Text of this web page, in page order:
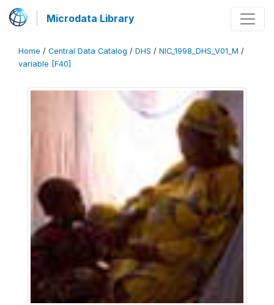
Microdata Library
Home / Central Data Catalog / DHS / NIC_1998_DHS_V01_M /
variable [F40]